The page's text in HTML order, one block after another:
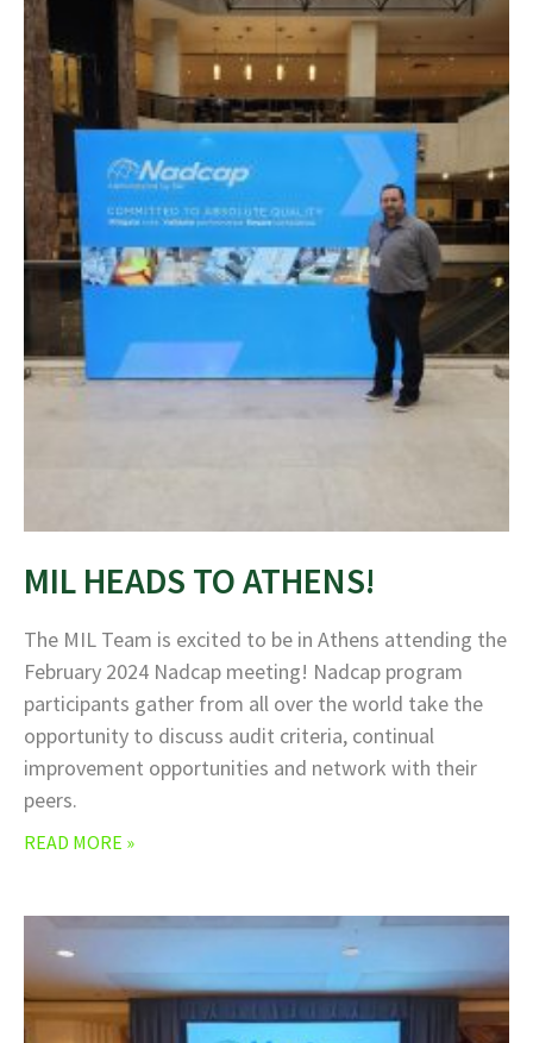
MIL HEADS TO ATHENS!
The MIL Team is excited to be in Athens attending the
February 2024 Nadcap meeting! Nadcap program
participants gather from all over the world take the
opportunity to discuss audit criteria, continual
improvement opportunities and network with their
peers.
READ MORE »